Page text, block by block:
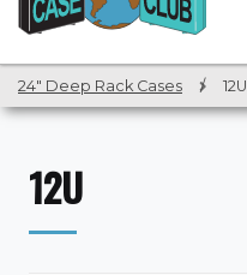
24" Deep Rack Cases / 12U
12U